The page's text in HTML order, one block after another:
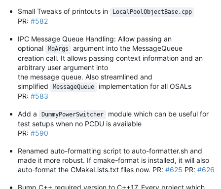
Small Tweaks of printouts in LocalPoolObjectBase.cpp
PR: #582
IPC Message Queue Handling: Allow passing an
optional
MqArgs
argument into the MessageQueue
creation call. It allows passing context information and an
arbitrary user argument into
the message queue. Also streamlined and
simplified
MessageQueue
implementation for all OSALs
PR: #583
Add a DummyPowerSwitcher
module which can be useful for
test setups when no PCDU is available
PR: #590
Renamed auto-formatting script to auto-formatter.sh and
made it more robust. If cmake-format is installed, it will also
auto-format the CMakeLists.txt files now. PR: #625 PR: #626